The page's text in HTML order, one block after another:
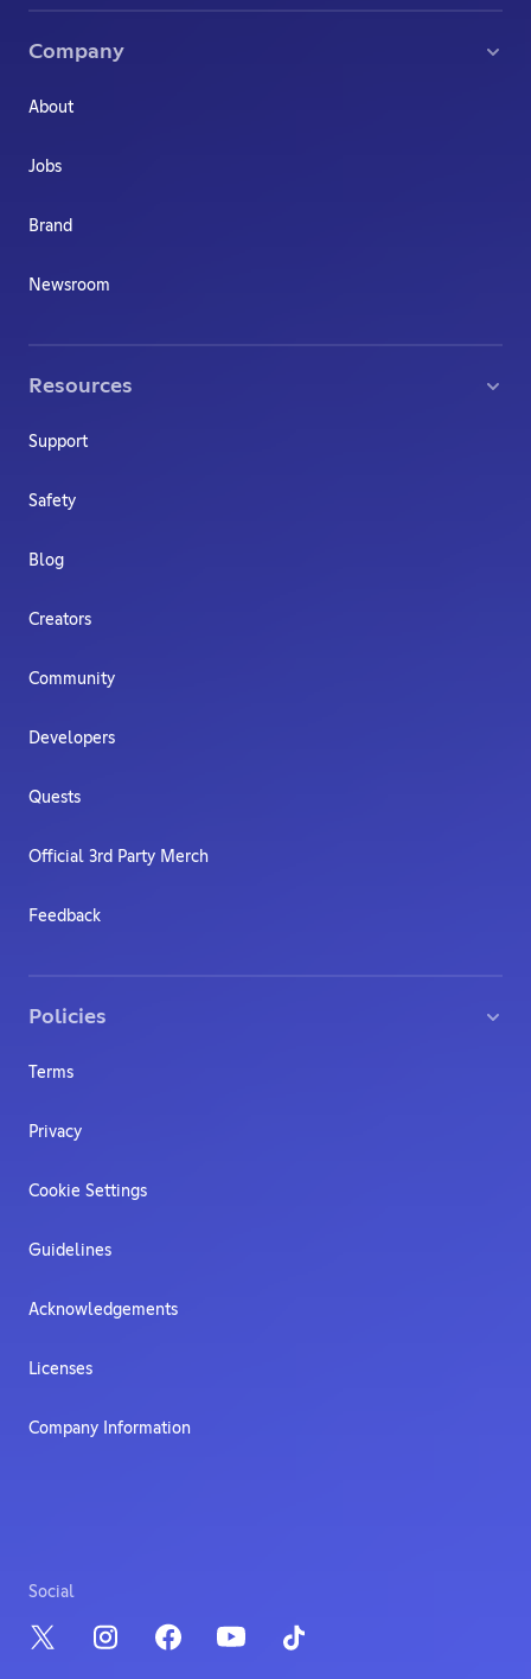
Company
About
Jobs
Brand
Newsroom
Resources
Support
Safety
Blog
Creators
Community
Developers
Quests
Official 3rd Party Merch
Feedback
Policies
Terms
Privacy
Cookie Settings
Guidelines
Acknowledgements
Licenses
Company Information
Social